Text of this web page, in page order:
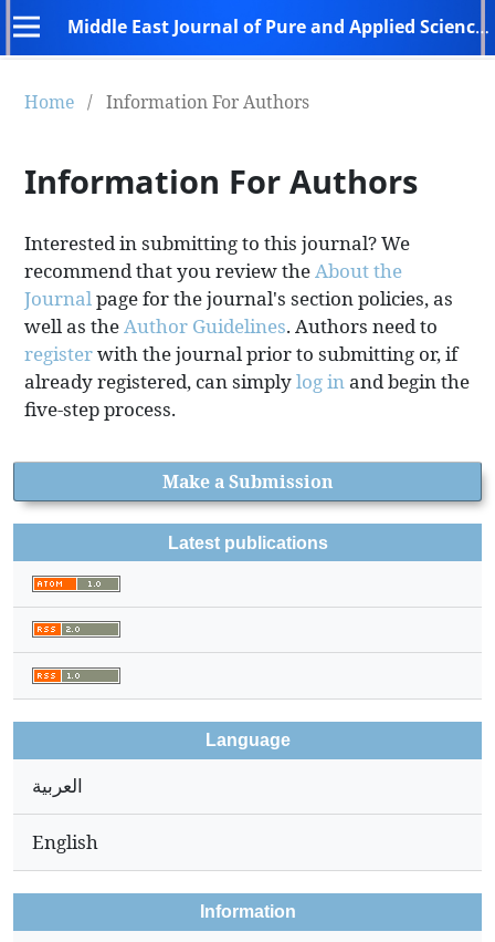
Middle East Journal of Pure and Applied Sciences (MEJPAS)
Home / Information For Authors
Information For Authors
Interested in submitting to this journal? We
recommend that you review theAbout the
Journalpage for the journal's section policies, as
well as theAuthor Guidelines. Authors need to
registerwith the journal prior to submitting or, if
already registered, can simplylog inand begin the
five-step process.
Make a Submission
Latest publications
Language
العربية
English
Information